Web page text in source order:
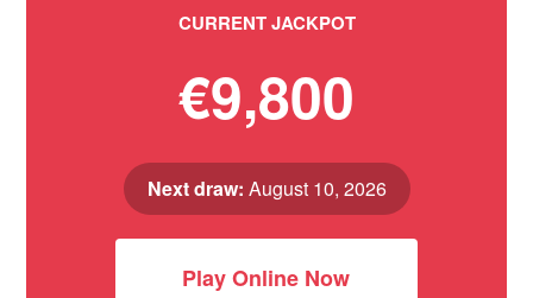
CURRENT JACKPOT
€9,800
Next draw: August 10, 2026
Play Online Now